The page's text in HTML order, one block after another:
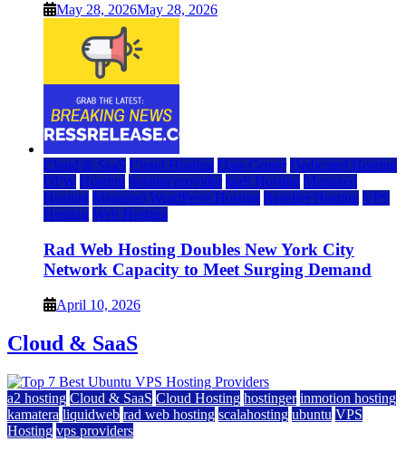
May 28, 2026May 28, 2026
Cloud & SaaS Cloud Hosting Data Center Dedicated Hosting
DFW Hosting hosting provider IaaS Hosting Managed
Hosting Managed WordPress Hosting Reseller Hosting VPS
Hosting Web Hosting
Rad Web Hosting Doubles New York City
Network Capacity to Meet Surging Demand
April 10, 2026
Cloud & SaaS
a2 hosting Cloud & SaaS Cloud Hosting hostinger inmotion hosting
kamatera liquidweb rad web hosting scalahosting ubuntu VPS
Hosting vps providers